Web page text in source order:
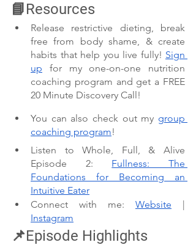
📘Resources
Release restrictive dieting, break
free from body shame, & create
habits that help you live fully! Sign
up for my one-on-one nutrition
coaching program and get a FREE
20 Minute Discovery Call!
You can also check out my group
coaching program!
Listen to Whole, Full, & Alive
Episode 2: Fullness: The
Foundations for Becoming an
Intuitive Eater
Connect with me: Website
Instagram
📌Episode Highlights